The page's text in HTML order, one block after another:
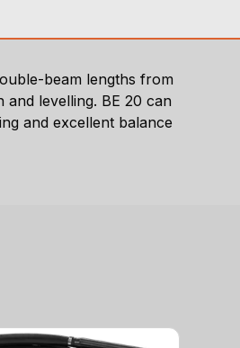
beam lengths from
levelling. BE 20 can
and excellent balance